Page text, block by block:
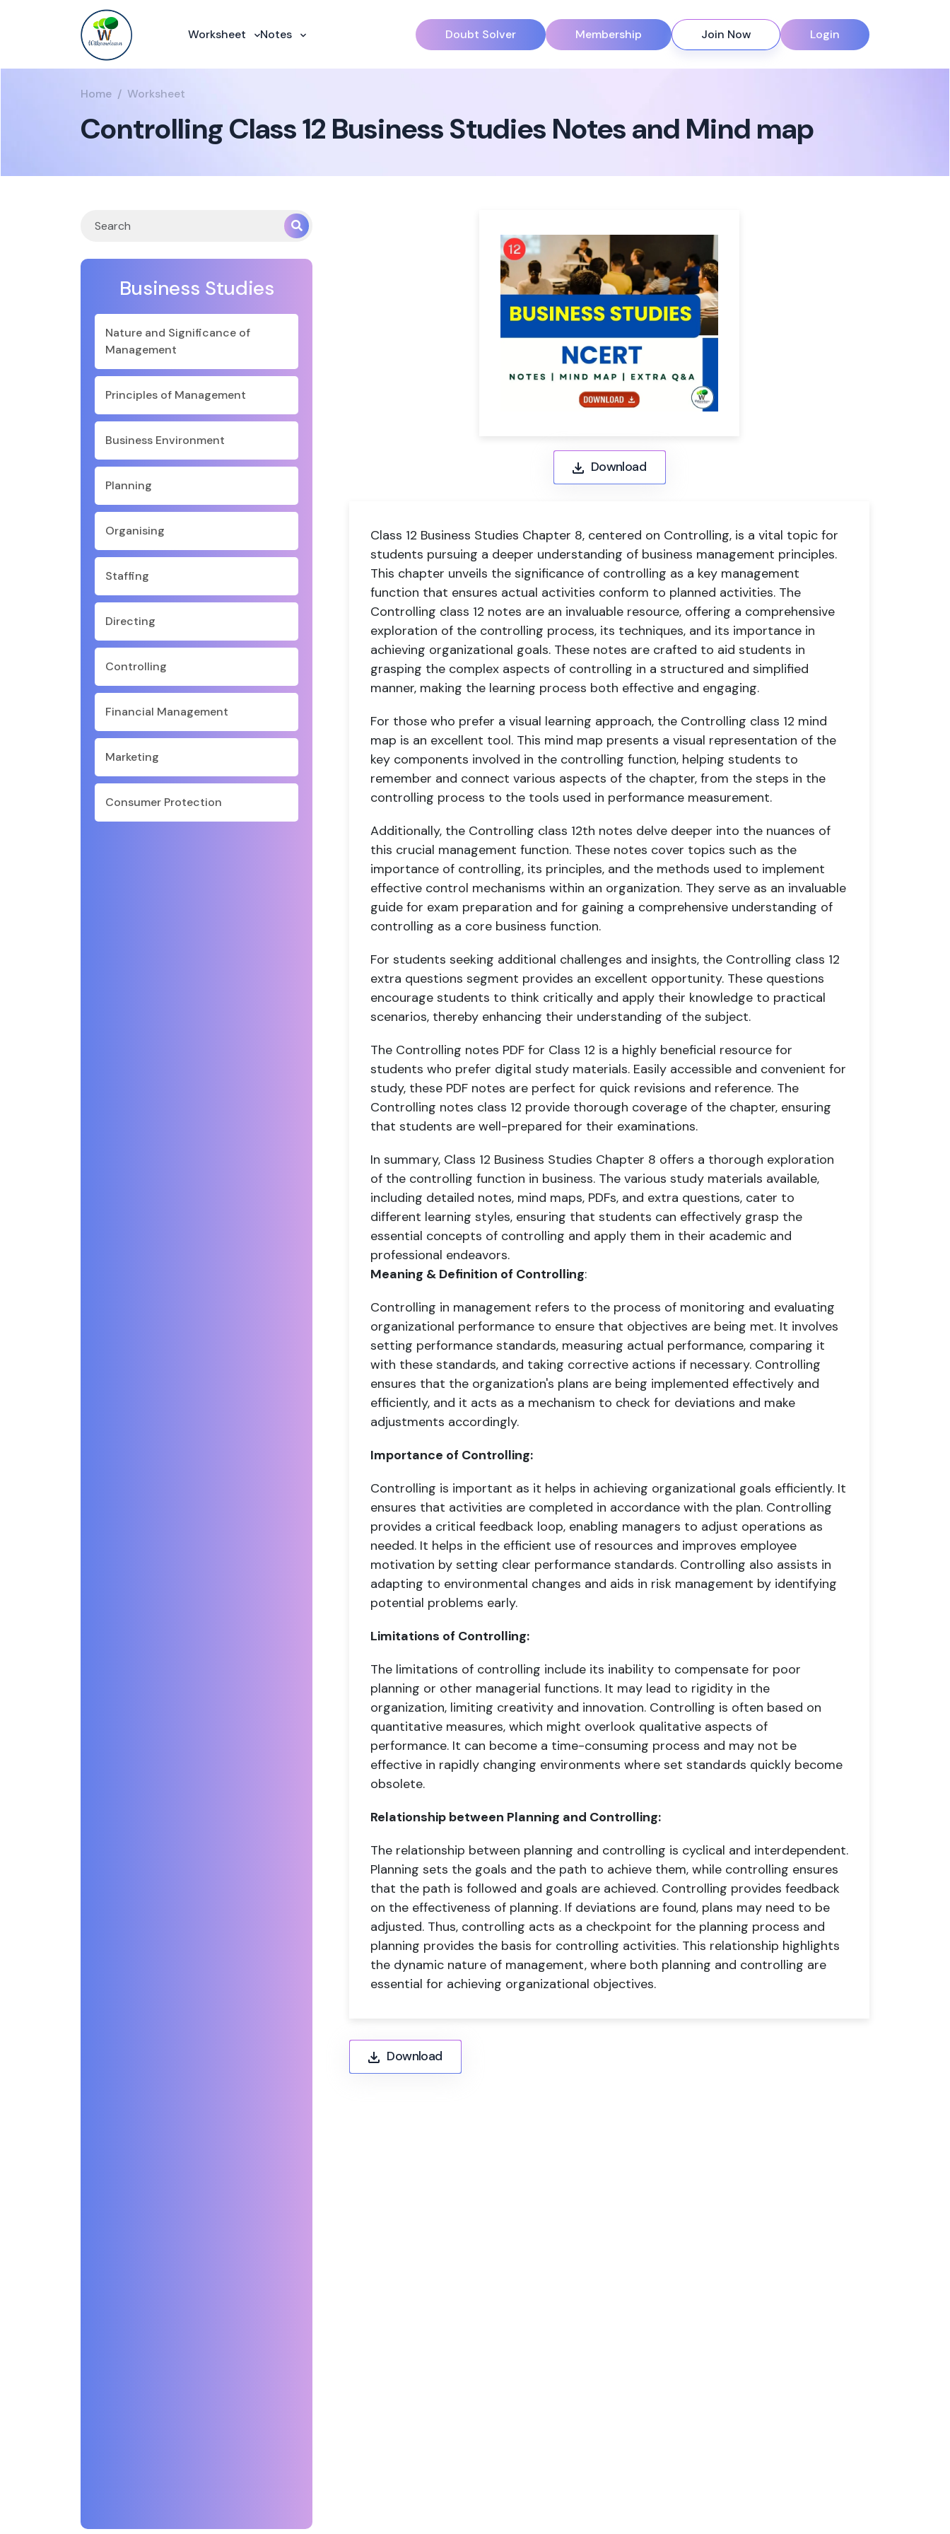
Worksheet Notes Doubt Solver Membership Join Now Login
Home Worksheet
Controlling Class 12 Business Studies Notes and Mind map
Business Studies
Nature and Significance of
Management
Principles of Management
Business Environment
Planning
Organising
Staffing
Directing
Controlling
Financial Management
Marketing
Consumer Protection
Download
Class 12 Business Studies Chapter 8, centered on Controlling, is a vital topic for
students pursuing a deeper understanding of business management principles.
This chapter unveils the significance of controlling as a key management
function that ensures actual activities conform to planned activities. The
Controlling class 12 notes are an invaluable resource, offering a comprehensive
exploration of the controlling process, its techniques, and its importance in
achieving organizational goals. These notes are crafted to aid students in
grasping the complex aspects of controlling in a structured and simplified
manner, making the learning process both effective and engaging.
For those who prefer a visual learning approach, the Controlling class 12 mind
map is an excellent tool. This mind map presents a visual representation of the
key components involved in the controlling function, helping students to
remember and connect various aspects of the chapter, from the steps in the
controlling process to the tools used in performance measurement.
Additionally, the Controlling class 12th notes delve deeper into the nuances of
this crucial management function. These notes cover topics such as the
importance of controlling, its principles, and the methods used to implement
effective control mechanisms within an organization. They serve as an invaluable
guide for exam preparation and for gaining a comprehensive understanding of
controlling as a core business function.
For students seeking additional challenges and insights, the Controlling class 12
extra questions segment provides an excellent opportunity. These questions
encourage students to think critically and apply their knowledge to practical
scenarios, thereby enhancing their understanding of the subject.
The Controlling notes PDF for Class 12 is a highly beneficial resource for
students who prefer digital study materials. Easily accessible and convenient for
study, these PDF notes are perfect for quick revisions and reference. The
Controlling notes class 12 provide thorough coverage of the chapter, ensuring
that students are well-prepared for their examinations.
In summary, Class 12 Business Studies Chapter 8 offers a thorough exploration
of the controlling function in business. The various study materials available,
including detailed notes, mind maps, PDFs, and extra questions, cater to
different learning styles, ensuring that students can effectively grasp the
essential concepts of controlling and apply them in their academic and
professional endeavors.
Meaning & Definition of Controlling:
Controlling in management refers to the process of monitoring and evaluating
organizational performance to ensure that objectives are being met. It involves
setting performance standards, measuring actual performance, comparing it
with these standards, and taking corrective actions if necessary. Controlling
ensures that the organization's plans are being implemented effectively and
efficiently, and it acts as a mechanism to check for deviations and make
adjustments accordingly.
Importance of Controlling:
Controlling is important as it helps in achieving organizational goals efficiently. It
ensures that activities are completed in accordance with the plan. Controlling
provides a critical feedback loop, enabling managers to adjust operations as
needed. It helps in the efficient use of resources and improves employee
motivation by setting clear performance standards. Controlling also assists in
adapting to environmental changes and aids in risk management by identifying
potential problems early.
Limitations of Controlling:
The limitations of controlling include its inability to compensate for poor
planning or other managerial functions. It may lead to rigidity in the
organization, limiting creativity and innovation. Controlling is often based on
quantitative measures, which might overlook qualitative aspects of
performance. It can become a time-consuming process and may not be
effective in rapidly changing environments where set standards quickly become
obsolete.
Relationship between Planning and Controlling:
The relationship between planning and controlling is cyclical and interdependent.
Planning sets the goals and the path to achieve them, while controlling ensures
that the path is followed and goals are achieved. Controlling provides feedback
on the effectiveness of planning. If deviations are found, plans may need to be
adjusted. Thus, controlling acts as a checkpoint for the planning process and
planning provides the basis for controlling activities. This relationship highlights
the dynamic nature of management, where both planning and controlling are
essential for achieving organizational objectives.
Download